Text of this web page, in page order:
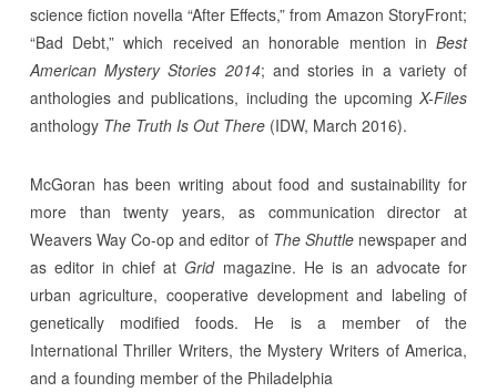
science fiction novella “After Effects,” from Amazon StoryFront;
“Bad Debt,” which received an honorable mention inBest
American Mystery Stories 2014; and stories in a variety of
anthologies and publications, including the upcomingX-Files
anthology The Truth Is Out There(IDW, March 2016).
McGoran has been writing about food and sustainability for
more than twenty years, as communication director at
Weavers Way Co-op and editor of The Shuttlenewspaper and
as editor in chief at Gridmagazine. He is an advocate for
urban agriculture, cooperative development and labeling of
genetically modified foods. He is a member of the
International Thriller Writers, the Mystery Writers of America,
and a founding member of the Philadelphia